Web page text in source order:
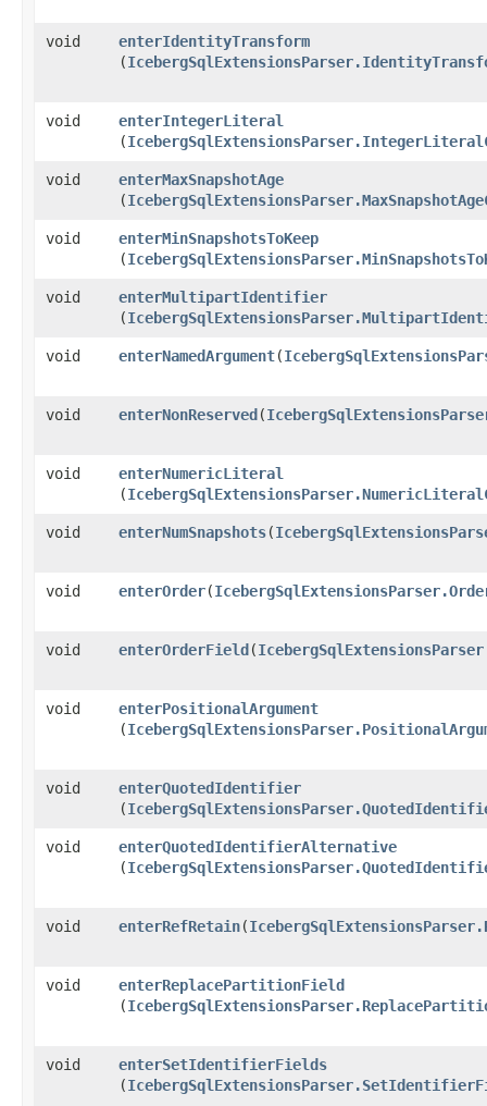
void enterIdentityTransform
(
void enterIntegerLiteral
(
void enterMaxSnapshotAge
(
void enterMinSnapshotsToKeep
(
void enterMultipartIdentifier
(
void enterNamedArgument​(
void enterNonReserved​(
void enterNumericLiteral
(
void enterNumSnapshots​(
void enterOrder​(
void enterOrderField​(
void enterPositionalArgument
(
void enterQuotedIdentifier
(
void enterQuotedIdentifierAlternative
(
void enterRefRetain​(
void enterReplacePartitionField
(
void enterSetIdentifierFields
(